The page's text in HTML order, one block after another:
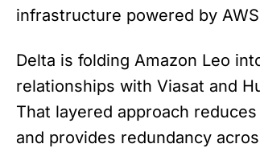
infrastructure powered by
Delta is folding Amazon Leo
relationships with Viasat and
That layered approach
and provides redundancy